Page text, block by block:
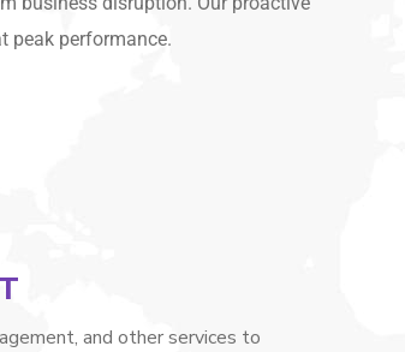
peak performance.
and other services to